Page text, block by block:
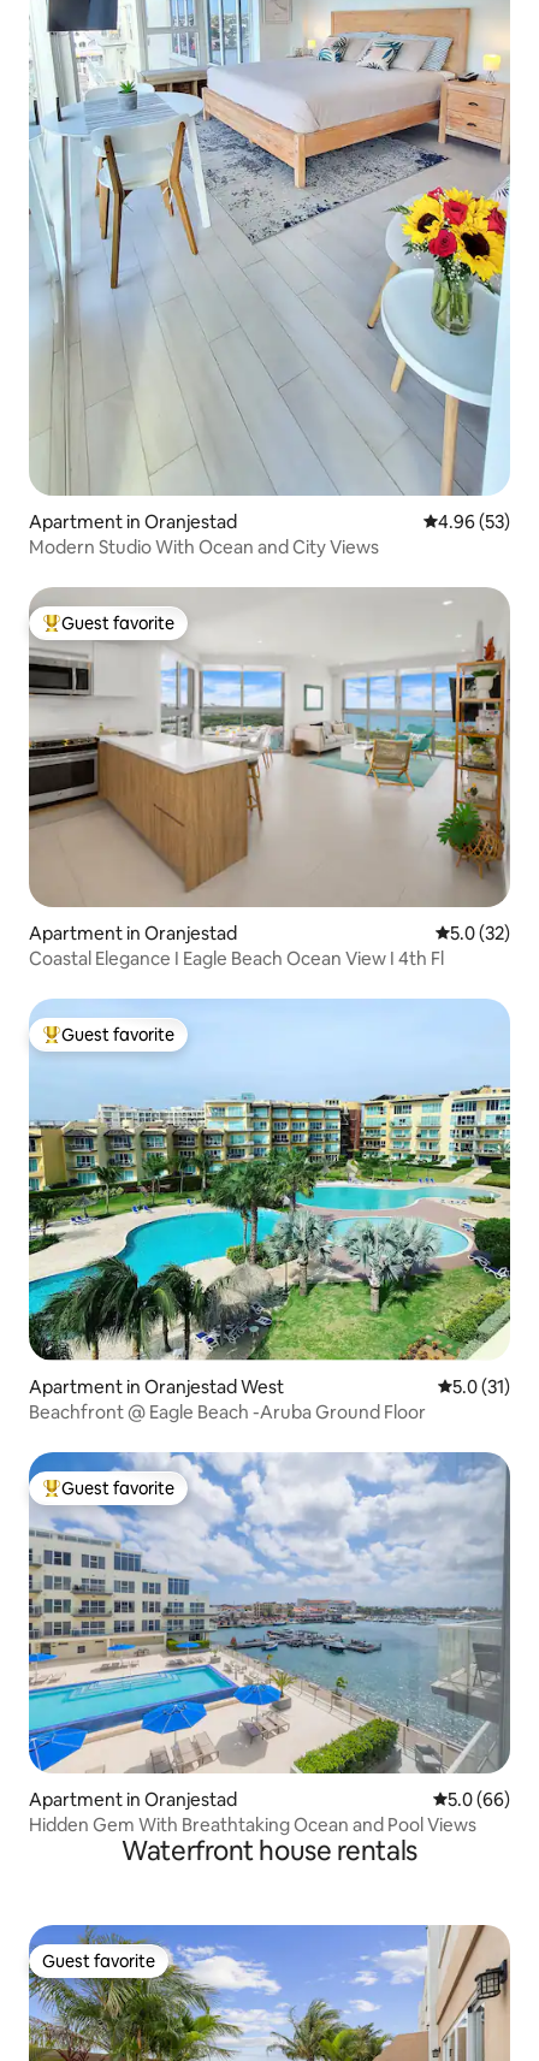
Apartment in Oranjestad 4.96 out of 5
4.96 (53)
Modern Studio With Ocean and City Views
Top guest favorite
Guest favorite
Apartment in Oranjestad 5.0 out of 5
5.0 (32)
Coastal Elegance I Eagle Beach Ocean View I 4th Fl
Top guest favorite
Guest favorite
Apartment in Oranjestad West 5.0 out of 5
5.0 (31)
Beachfront @ Eagle Beach -Aruba Ground Floor
Top guest favorite
Guest favorite
Apartment in Oranjestad 5.0 out of 5
5.0 (66)
Hidden Gem With Breathtaking Ocean and Pool Views
Waterfront house rentals
Guest favorite
Guest favorite